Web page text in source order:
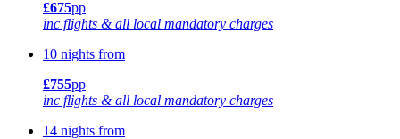
£675pp
inc flights & all local mandatory charges
10 nights from
£755pp
inc flights & all local mandatory charges
14 nights from